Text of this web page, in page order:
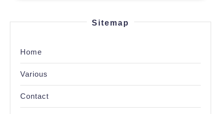
Sitemap
Home
Various
Contact